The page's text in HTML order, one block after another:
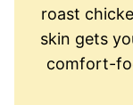
roast
skin gets
comfort-